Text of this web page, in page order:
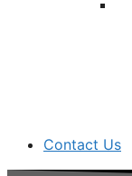
Contact Us